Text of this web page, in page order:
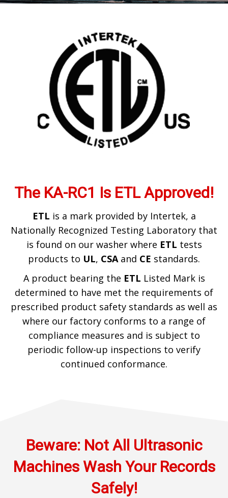
The KA-RC1 Is ETL Approved!
ETL is a mark provided by Intertek, a
Nationally Recognized Testing Laboratory that
is found on our washer where ETL tests
products to UL, CSAand CE standards.
​A product bearing the ETL Listed Mark is
determined to have met the requirements of
prescribed product safety standards as well as
where our factory conforms to a range of
compliance measures and is subject to
periodic follow-up inspections to verify
continued conformance.
​​​Beware: Not All Ultrasonic
Machines Wash Your Records
Safely!